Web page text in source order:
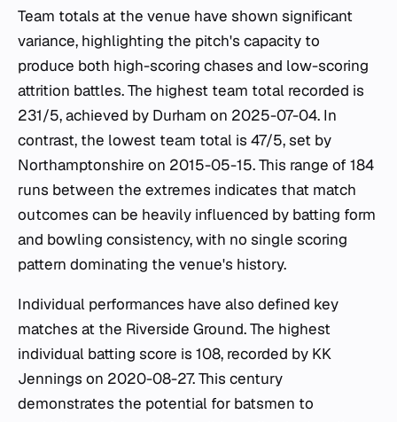
Team totals at the venue have shown significant
variance, highlighting the pitch's capacity to
produce both high-scoring chases and low-scoring
attrition battles. The highest team total recorded is
231/5, achieved by Durham on 2025-07-04. In
contrast, the lowest team total is 47/5, set by
Northamptonshire on 2015-05-15. This range of 184
runs between the extremes indicates that match
outcomes can be heavily influenced by batting form
and bowling consistency, with no single scoring
pattern dominating the venue's history.
Individual performances have also defined key
matches at the Riverside Ground. The highest
individual batting score is 108, recorded by KK
Jennings on 2020-08-27. This century
demonstrates the potential for batsmen to